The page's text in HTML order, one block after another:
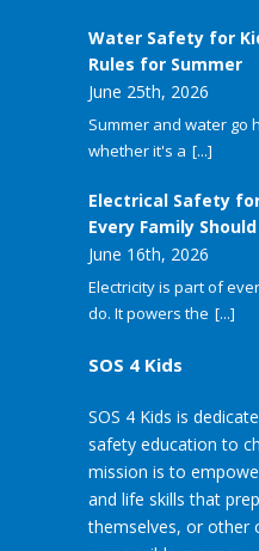
Water Safety for
Rules for Summer
June 25th, 2026
Summer and water go
whether it's a [...]
Electrical Safety
Every Family
June 16th, 2026
Electricity is part of
do. It powers the [...]
SOS 4 Kids
SOS 4 Kids is
safety education to
mission is to
and life skills that
themselves, or other